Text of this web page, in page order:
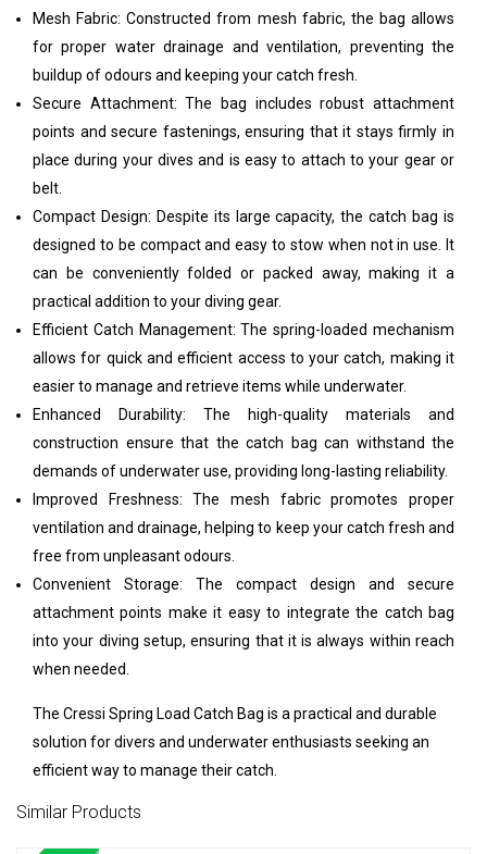
Mesh Fabric: Constructed from mesh fabric, the bag allows
for proper water drainage and ventilation, preventing the
buildup of odours and keeping your catch fresh.
Secure Attachment: The bag includes robust attachment
points and secure fastenings, ensuring that it stays firmly in
place during your dives and is easy to attach to your gear or
belt.
Compact Design: Despite its large capacity, the catch bag is
designed to be compact and easy to stow when not in use. It
can be conveniently folded or packed away, making it a
practical addition to your diving gear.
Efficient Catch Management: The spring-loaded mechanism
allows for quick and efficient access to your catch, making it
easier to manage and retrieve items while underwater.
Enhanced Durability: The high-quality materials and
construction ensure that the catch bag can withstand the
demands of underwater use, providing long-lasting reliability.
Improved Freshness: The mesh fabric promotes proper
ventilation and drainage, helping to keep your catch fresh and
free from unpleasant odours.
Convenient Storage: The compact design and secure
attachment points make it easy to integrate the catch bag
into your diving setup, ensuring that it is always within reach
when needed.
The Cressi Spring Load Catch Bag is a practical and durable
solution for divers and underwater enthusiasts seeking an
efficient way to manage their catch.
Similar Products